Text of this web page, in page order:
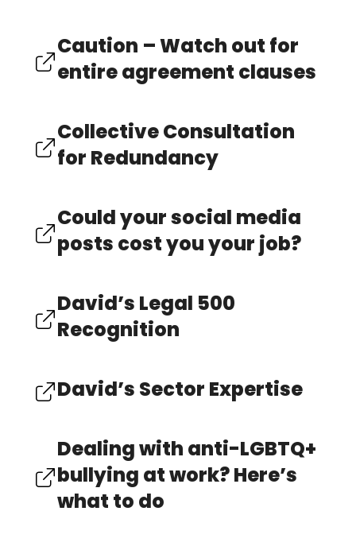
Caution – Watch out for
entire agreement clauses
Collective Consultation
for Redundancy
Could your social media
posts cost you your job?
David’s Legal 500
Recognition
David’s Sector Expertise
Dealing with anti-LGBTQ+
bullying at work? Here’s
what to do